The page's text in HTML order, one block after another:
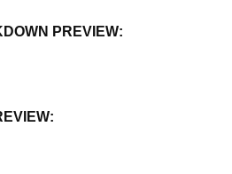
PREVIEW: